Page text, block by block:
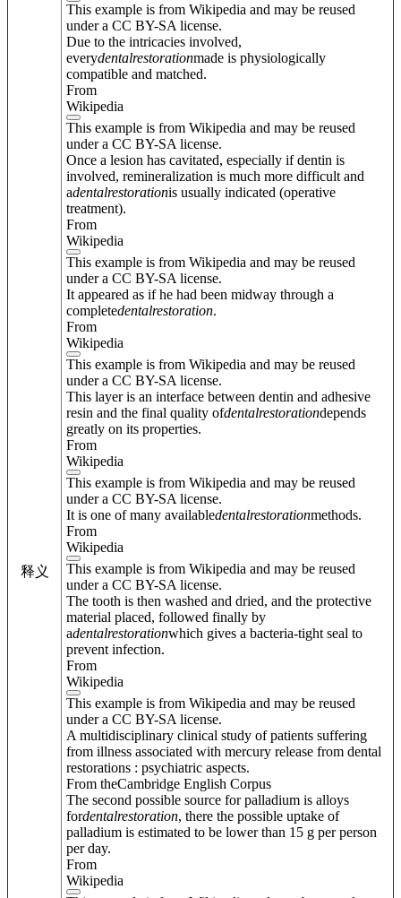
释义
This example is from Wikipedia and may be reused
under a CC BY-SA license.
Due to the intricacies involved,
everydentalrestorationmade is physiologically
compatible and matched.
From
Wikipedia
This example is from Wikipedia and may be reused
under a CC BY-SA license.
Once a lesion has cavitated, especially if dentin is
involved, remineralization is much more difficult and
adentalrestorationis usually indicated (operative
treatment).
From
Wikipedia
This example is from Wikipedia and may be reused
under a CC BY-SA license.
It appeared as if he had been midway through a
completedentalrestoration.
From
Wikipedia
This example is from Wikipedia and may be reused
under a CC BY-SA license.
This layer is an interface between dentin and adhesive
resin and the final quality ofdentalrestorationdepends
greatly on its properties.
From
Wikipedia
This example is from Wikipedia and may be reused
under a CC BY-SA license.
It is one of many availabledentalrestorationmethods.
From
Wikipedia
This example is from Wikipedia and may be reused
under a CC BY-SA license.
The tooth is then washed and dried, and the protective
material placed, followed finally by
adentalrestorationwhich gives a bacteria-tight seal to
prevent infection.
From
Wikipedia
This example is from Wikipedia and may be reused
under a CC BY-SA license.
A multidisciplinary clinical study of patients suffering
from illness associated with mercury release from dental
restorations : psychiatric aspects.
From theCambridge English Corpus
The second possible source for palladium is alloys
fordentalrestoration, there the possible uptake of
palladium is estimated to be lower than 15 g per person
per day.
From
Wikipedia